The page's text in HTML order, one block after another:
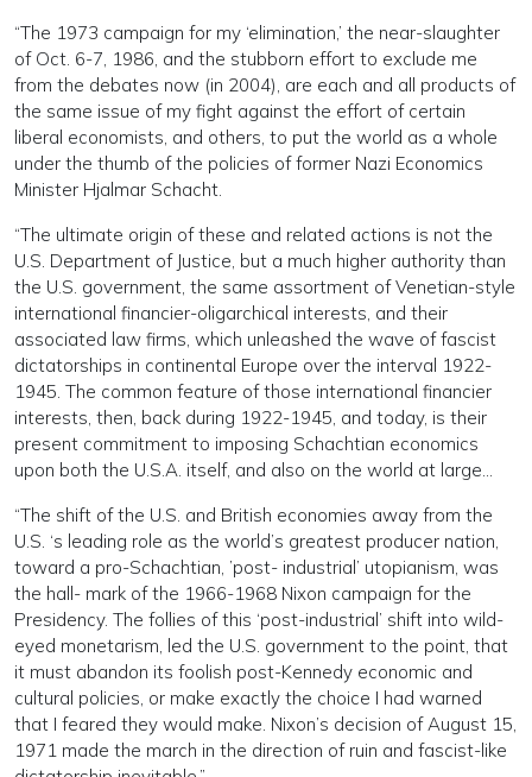
“The 1973 campaign for my ‘elimination,’ the near-slaughter
of Oct. 6-7, 1986, and the stubborn effort to exclude me
from the debates now (in 2004), are each and all products of
the same issue of my fight against the effort of certain
liberal economists, and others, to put the world as a whole
under the thumb of the policies of former Nazi Economics
Minister Hjalmar Schacht.
“The ultimate origin of these and related actions is not the
U.S. Department of Justice, but a much higher authority than
the U.S. government, the same assortment of Venetian-style
international financier-oligarchical interests, and their
associated law firms, which unleashed the wave of fascist
dictatorships in continental Europe over the interval 1922-
1945. The common feature of those international financier
interests, then, back during 1922-1945, and today, is their
present commitment to imposing Schachtian economics
upon both the U.S.A. itself, and also on the world at large…
“The shift of the U.S. and British economies away from the
U.S. ‘s leading role as the world’s greatest producer nation,
toward a pro-Schachtian, ’post- industrial’ utopianism, was
the hall- mark of the 1966-1968 Nixon campaign for the
Presidency. The follies of this ‘post-industrial’ shift into wild-
eyed monetarism, led the U.S. government to the point, that
it must abandon its foolish post-Kennedy economic and
cultural policies, or make exactly the choice I had warned
that I feared they would make. Nixon’s decision of August 15,
1971 made the march in the direction of ruin and fascist-like